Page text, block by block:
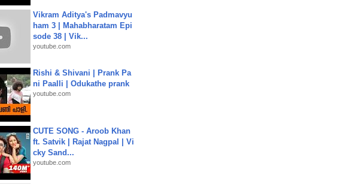
Vikram Aditya's Padmavyu
ham 3 | Mahabharatam Epi
sode 38 | Vik...
youtube.com
Rishi & Shivani | Prank Pa
ni Paalli | Odukathe prank
youtube.com
CUTE SONG - Aroob Khan
ft. Satvik | Rajat Nagpal | Vi
cky Sand...
youtube.com